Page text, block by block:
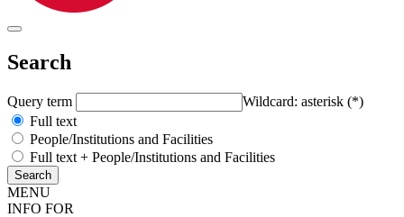
Search
Query term
Wildcard: asterisk (*)
Full text
People/Institutions and Facilities
Full text + People/Institutions and Facilities
MENU
INFO FOR